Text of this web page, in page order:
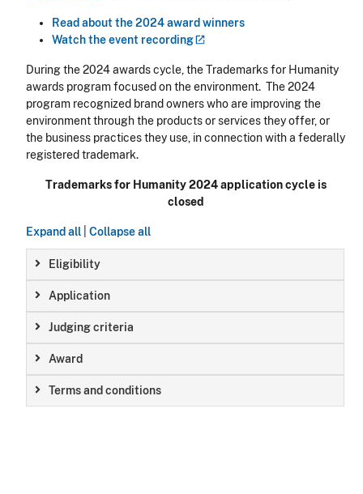
Read about the 2024 award winners
Watch the event recording
During the 2024 awards cycle, the Trademarks for Humanity
awards program focused on the environment. The 2024
program recognized brand owners who are improving the
environment through the products or services they offer, or
the business practices they use, in connection with a federally
registered trademark.
Trademarks for Humanity 2024 application cycle is
closed
Expand all Collapse all
Eligibility
Application
Judging criteria
Award
Terms and conditions